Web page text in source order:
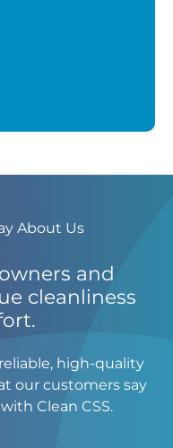
About Us
and
cleanliness
high-quality
our customers say
Clean CSS.